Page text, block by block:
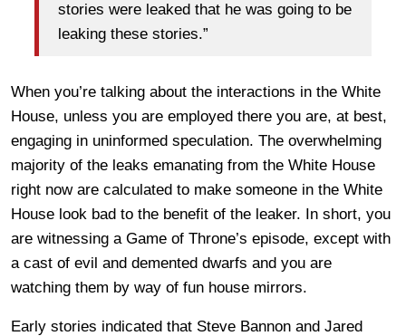
stories were leaked that he was going to be
leaking these stories.”
When you’re talking about the interactions in the White
House, unless you are employed there you are, at best,
engaging in uninformed speculation. The overwhelming
majority of the leaks emanating from the White House
right now are calculated to make someone in the White
House look bad to the benefit of the leaker. In short, you
are witnessing a Game of Throne’s episode, except with
a cast of evil and demented dwarfs and you are
watching them by way of fun house mirrors.
Early stories indicated that Steve Bannon and Jared